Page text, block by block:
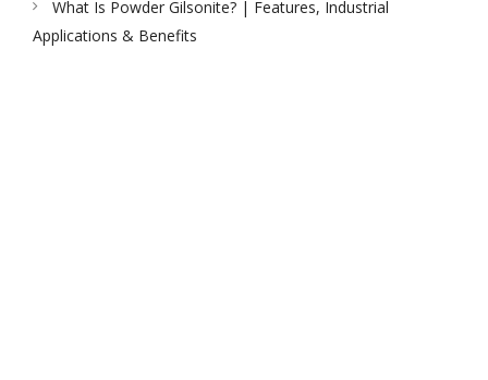
What Is Powder Gilsonite? | Features, Industrial
Applications & Benefits